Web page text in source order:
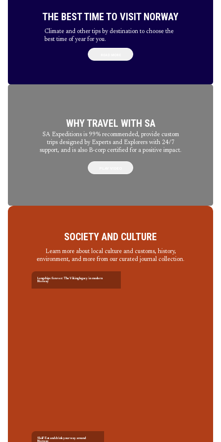
THE BEST TIME TO VISIT NORWAY
Climate and other tips by destination to choose the
best time of year for you.
WHY TRAVEL WITH SA
SA Expeditions is 99% recommended, provide custom
trips designed by Experts and Explorers with 24/7
support, and is also B-corp certified for a positive impact.
SOCIETY AND CULTURE
Learn more about local culture and customs, history,
environment, and more from our curated journal collection.
Longships forever: The Viking legacy in modern
Norway
Skål! Eat and drink your way around
Norway